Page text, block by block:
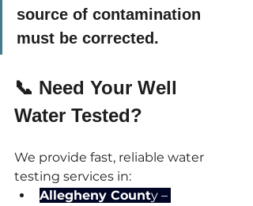
source of contamination
must be corrected.
📞 Need Your Well
Water Tested?
We provide fast, reliable water
testing services in:
Allegheny County –